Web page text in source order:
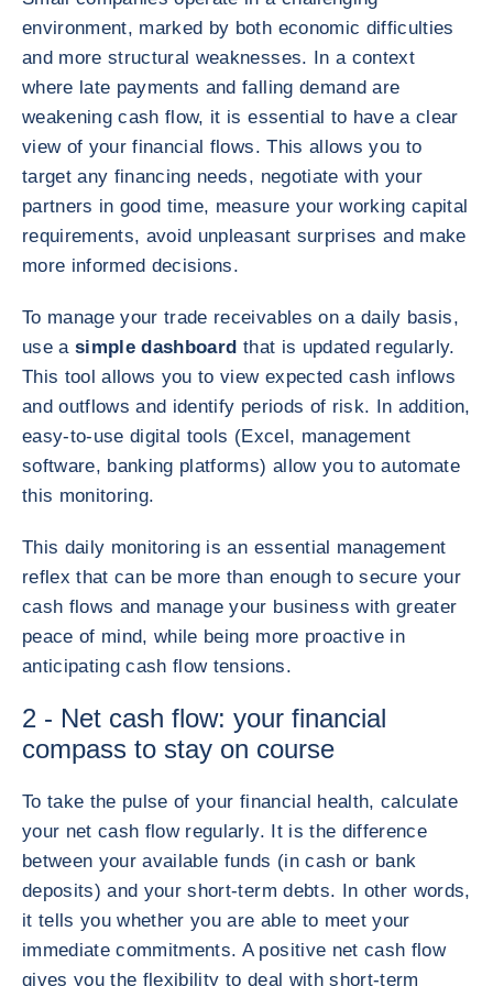
environment, marked by both economic difficulties
and more structural weaknesses. In a context
where late payments and falling demand are
weakening cash flow, it is essential to have a clear
view of your financial flows. This allows you to
target any financing needs, negotiate with your
partners in good time, measure your working capital
requirements, avoid unpleasant surprises and make
more informed decisions.
To manage your trade receivables on a daily basis,
use asimple dashboard that is updated regularly.
This tool allows you to view expected cash inflows
and outflows and identify periods of risk. In addition,
easy-to-use digital tools (Excel, management
software, banking platforms) allow you to automate
this monitoring.
This daily monitoring is an essential management
reflex that can be more than enough to secure your
cash flows and manage your business with greater
peace of mind, while being more proactive in
anticipating cash flow tensions.
2 - Net cash flow: your financial
compass to stay on course
To take the pulse of your financial health, calculate
your net cash flow regularly. It is the difference
between your available funds (in cash or bank
deposits) and your short-term debts. In other words,
it tells you whether you are able to meet your
immediate commitments. A positive net cash flow
gives you the flexibility to deal with short-term